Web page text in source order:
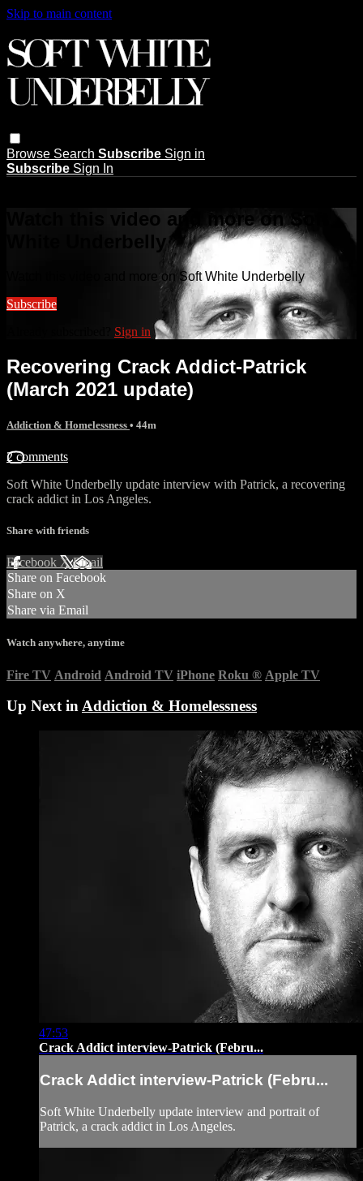
Skip to main content
Browse Search Subscribe Sign in
Subscribe Sign In
Watch this video and more on Soft
White Underbelly
Watch this video and more on Soft White Underbelly
Subscribe
Sign in
Recovering Crack Addict-Patrick
(March 2021 update)
Addiction & Homelessness • 44m
2 comments
Soft White Underbelly update interview with Patrick, a recovering
crack addict in Los Angeles.
Share with friends
Facebook XEmail
Share on Facebook
Share on X
Share via Email
Watch anywhere, anytime
Fire TV Android Android TV iPhone Roku ® Apple TV
Up Next inAddiction & Homelessness
47:53
Crack Addict interview-Patrick (Febru...
Crack Addict interview-Patrick (Febru...
Soft White Underbelly update interview and portrait of
Patrick, a crack addict in Los Angeles.